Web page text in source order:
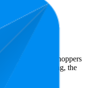
resonates with shoppers
In terms of pricing, the